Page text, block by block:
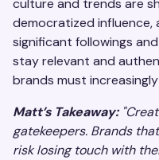
culture and trends are
democratized
significant followings
stay relevant and
brands must
Matt’s Takeaway:
gatekeepers. Brands
risk losing touch with